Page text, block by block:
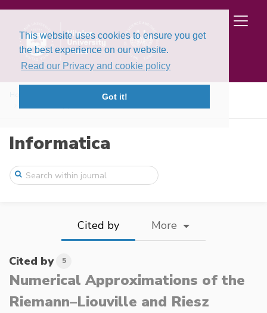
This website uses cookies to ensure you get
the best experience on our website.
Read our Privacy and cookie policy
Got it!
Volume 35, Issue 1 (2024)
Informatica
Cited by More
Cited by 5
Numerical Approximations of the
Riemann–Liouville and Riesz